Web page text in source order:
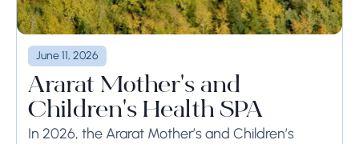
June 11, 2026
Ararat Mother's and
Children's Health SPA
In 2026, the Ararat Mother’s and Children’s